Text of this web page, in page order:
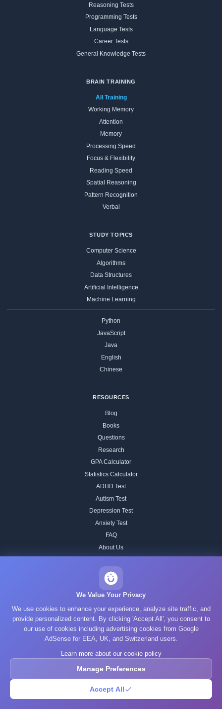
Reasoning Tests
Programming Tests
Language Tests
Career Tests
General Knowledge Tests
BRAIN TRAINING
All Training
Working Memory
Attention
Memory
Processing Speed
Focus & Flexibility
Reading Speed
Spatial Reasoning
Pattern Recognition
Verbal
STUDY TOPICS
Computer Science
Algorithms
Data Structures
Artificial Intelligence
Machine Learning
Python
JavaScript
Java
English
Chinese
RESOURCES
Blog
Books
Questions
Research
GPA Calculator
Statistics Calculator
ADHD Test
Autism Test
Depression Test
Anxiety Test
FAQ
About Us
Our IQ Test Methodology
Editorial Standards
Historical IQ Tests
Privacy Policy
Terms of Service
Cookie Policy
GDPR
© 2025 What's Your IQ. All rights reserved.
We Value Your Privacy
We use cookies to enhance your experience, analyze site traffic, and
provide personalized content. By clicking 'Accept All', you consent to
our use of cookies including advertising cookies from Google
AdSense for EEA, UK, and Switzerland users.
Learn more about our cookie policy
Manage Preferences
Accept All